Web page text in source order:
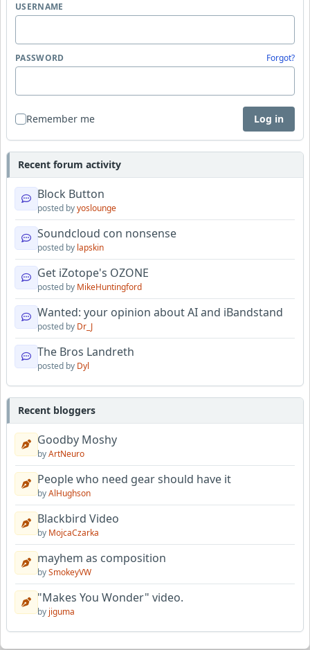
USERNAME
PASSWORD Forgot?
Remember me Log in
Recent forum activity
Block Button
posted byyoslounge
Soundcloud con nonsense
posted by lapskin
Get iZotope's OZONE
posted by MikeHuntingford
Wanted: your opinion about AI and iBandstand
posted by Dr_J
The Bros Landreth
posted by Dyl
Recent bloggers
Goodby Moshy
byArtNeuro
People who need gear should have it
byAlHughson
Blackbird Video
by MojcaCzarka
mayhem as composition
bySmokeyVW
"Makes You Wonder" video.
by jiguma